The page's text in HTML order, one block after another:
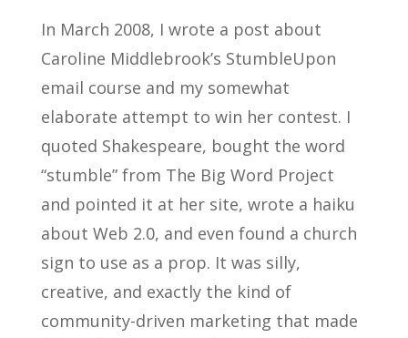
In March 2008, I wrote a post about
Caroline Middlebrook’s StumbleUpon
email course and my somewhat
elaborate attempt to win her contest. I
quoted Shakespeare, bought the word
“stumble” from The Big Word Project
and pointed it at her site, wrote a haiku
about Web 2.0, and even found a church
sign to use as a prop. It was silly,
creative, and exactly the kind of
community-driven marketing that made